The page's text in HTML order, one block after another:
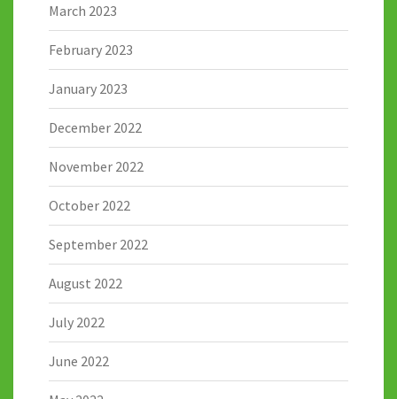
March 2023
February 2023
January 2023
December 2022
November 2022
October 2022
September 2022
August 2022
July 2022
June 2022